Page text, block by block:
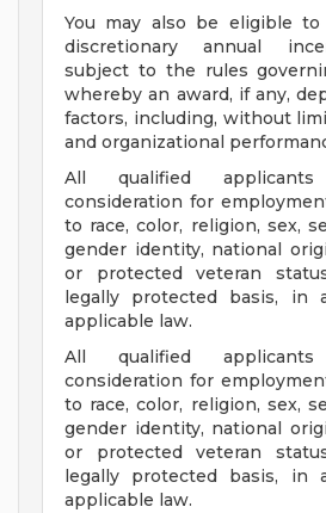
You may also be eligible
discretionary annual
subject to the rules
whereby an award, if any,
factors, including, without
and organizational
All qualified
consideration for
to race, color, religion, sex,
gender identity, national
or protected veteran
legally protected basis, in
applicable law.
All qualified
consideration for
to race, color, religion, sex,
gender identity, national
or protected veteran
legally protected basis, in
applicable law.